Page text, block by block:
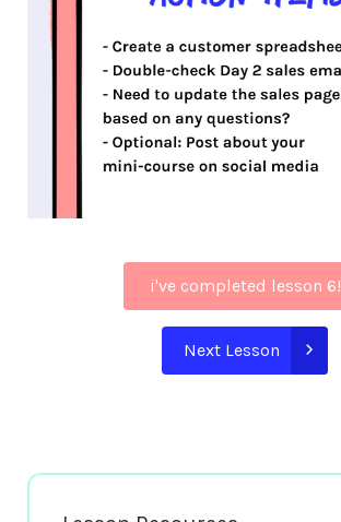
i've completed lesson 6!
Next Lesson